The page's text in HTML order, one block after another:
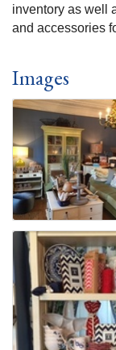
inventory as well
and accessories
Images